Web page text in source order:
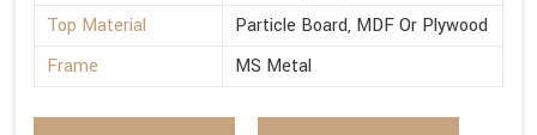
Top Material
Particle Board, MDF Or Plywood
Frame
MS Metal